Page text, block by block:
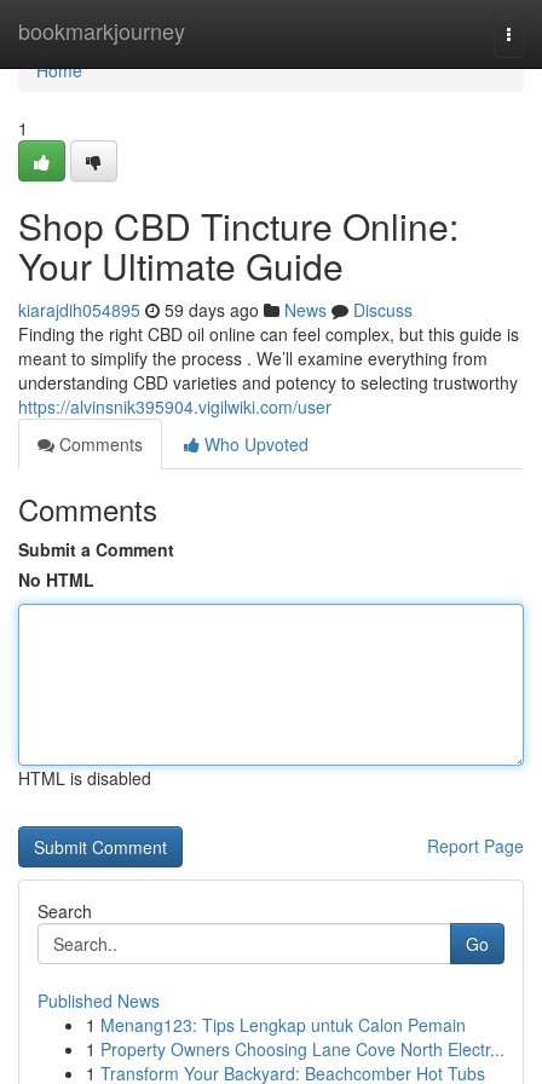
bookmarkjourney
Home
Home
1
Shop CBD Tincture Online:
Your Ultimate Guide
kiarajdih054895 59 days ago News
Discuss
Finding the right CBD oil online can feel complex, but this guide is
meant to simplify the process . We’ll examine everything from
understanding CBD varieties and potency to selecting trustworthy
https://alvinsnik395904.vigilwiki.com/user
Comments
Who Upvoted
Comments
Submit a Comment
No HTML
HTML is disabled
Report Page
Search
Go
Published News
1 Menang123: Tips Lengkap untuk Calon Pemain
1 Property Owners Choosing Lane Cove North Electr...
1 Transform Your Backyard: Beachcomber Hot Tubs